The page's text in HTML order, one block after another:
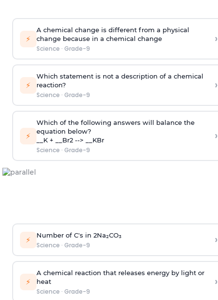
⚡
A chemical change is different from a physical
change because in a chemical change
Science · Grade-9
›
⚡
Which statement is not a description of a chemical
reaction?
Science · Grade-9
›
⚡
Which of the following answers will balance the
equation below?
__K + __Br2 --> __KBr
Science · Grade-9
›
⚡ Number of C's in 2Na₂CO₃
Science · Grade-9 ›
⚡
A chemical reaction that releases energy by light or
heat
Science · Grade-9
›